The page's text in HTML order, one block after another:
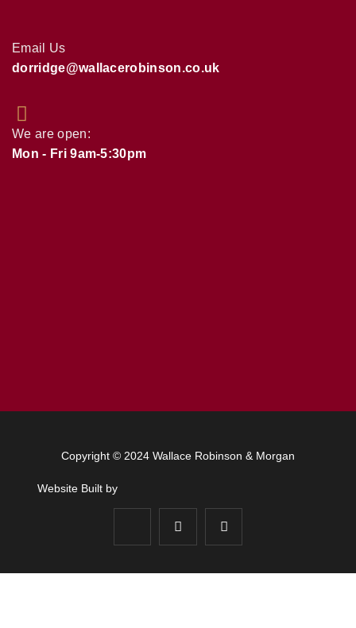
Email Us
dorridge@wallacerobinson.co.uk
We are open:
Mon - Fri 9am-5:30pm
Copyright © 2024 Wallace Robinson & Morgan
Website Built by